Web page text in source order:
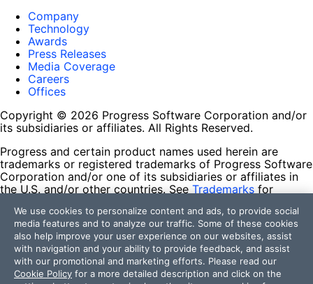
Company
Technology
Awards
Press Releases
Media Coverage
Careers
Offices
Copyright © 2026 Progress Software Corporation and/or
its subsidiaries or affiliates. All Rights Reserved.
Progress and certain product names used herein are
trademarks or registered trademarks of Progress Software
Corporation and/or one of its subsidiaries or affiliates in
the U.S. and/or other countries. See Trademarks for
contained herein are reserved by their respective owners
and their inclusion does not imply an endorsement,
affiliation, or sponsorship as between Progress and the
respective owners.
Terms of Use
We use cookies to personalize content and ads, to provide social
media features and to analyze our traffic. Some of these cookies
also help improve your user experience on our websites, assist
with navigation and your ability to provide feedback, and assist
with our promotional and marketing efforts. Please read our
Cookie Policy for a more detailed description and click on the